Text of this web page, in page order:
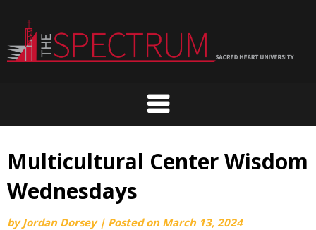
content
Multicultural Center Wisdom
Wednesdays
byJordan Dorsey | Posted on March 13, 2024